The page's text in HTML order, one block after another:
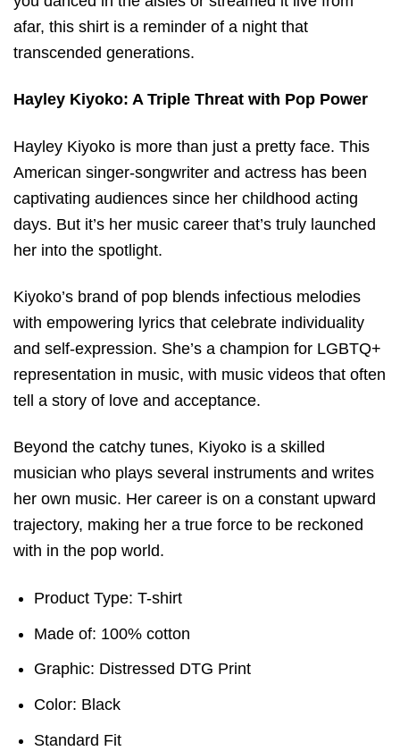
afar, this shirt is a reminder of a night that
transcended generations.
Hayley Kiyoko: A Triple Threat with Pop Power
Hayley Kiyoko is more than just a pretty face. This
American singer-songwriter and actress has been
captivating audiences since her childhood acting
days. But it’s her music career that’s truly launched
her into the spotlight.
Kiyoko’s brand of pop blends infectious melodies
with empowering lyrics that celebrate individuality
and self-expression. She’s a champion for LGBTQ+
representation in music, with music videos that often
tell a story of love and acceptance.
Beyond the catchy tunes, Kiyoko is a skilled
musician who plays several instruments and writes
her own music. Her career is on a constant upward
trajectory, making her a true force to be reckoned
with in the pop world.
Product Type: T-shirt
Made of: 100% cotton
Graphic: Distressed DTG Print
Color: Black
Standard Fit